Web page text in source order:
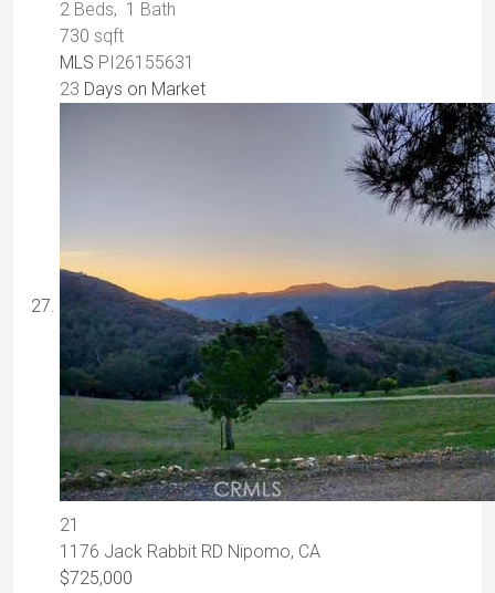
2 Beds, 1 Bath
730 sqft
MLS PI26155631
23 Days on Market
21
1176 Jack Rabbit RD Nipomo, CA
$725,000